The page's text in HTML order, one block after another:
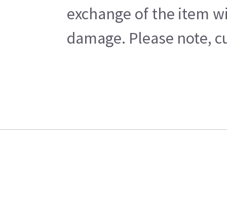
exchange of the item
damage. Please note,